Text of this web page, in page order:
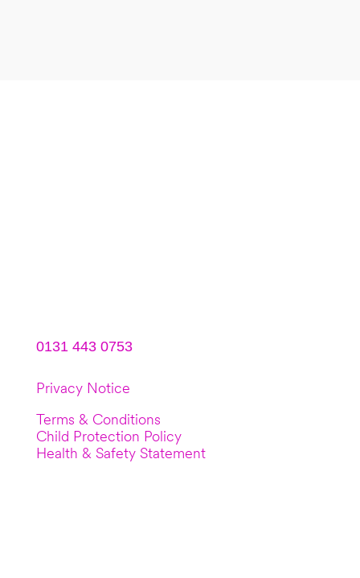
0131 443 0753
Privacy Notice
Terms & Conditions
Child Protection Policy
Health & Safety Statement